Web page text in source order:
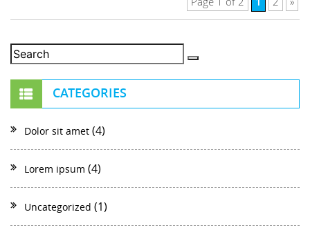
CATEGORIES
Dolor sit amet (4)
Lorem ipsum (4)
Uncategorized (1)